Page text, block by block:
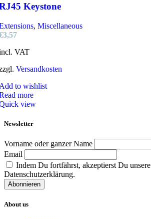
Keystone
, Miscellaneous
3,57
VAT
Versandkosten
to wishlist
more
view
Newsletter
Vorname oder ganzer Name
Email
Indem Du fortfährst, akzeptierst Du unsere
Datenschutzerklärung.
About us